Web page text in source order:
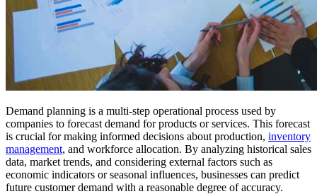
Demand planning is a multi-step operational process used by
companies to forecast demand for products or services. This forecast
is crucial for making informed decisions about production, inventory
management, and workforce allocation. By analyzing historical sales
data, market trends, and considering external factors such as
economic indicators or seasonal influences, businesses can predict
future customer demand with a reasonable degree of accuracy.